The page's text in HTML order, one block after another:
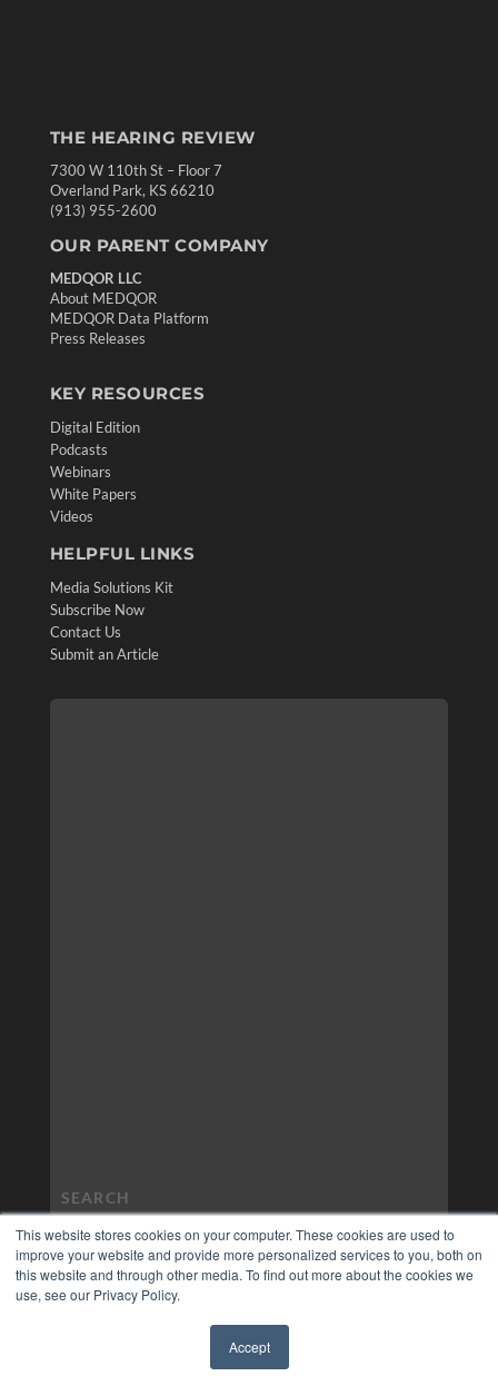
This website stores cookies on your computer. These cookies are used to
improve your website and provide more personalized services to you, both on
this website and through other media. To find out more about the cookies we
use, see our Privacy Policy.
Accept
THE HEARING REVIEW
7300 W 110th St – Floor 7
Overland Park, KS 66210
(913) 955-2600
OUR PARENT COMPANY
MEDQOR LLC
About MEDQOR
MEDQOR Data Platform
Press Releases
KEY RESOURCES
Digital Edition
Podcasts
Webinars
White Papers
Videos
HELPFUL LINKS
Media Solutions Kit
Subscribe Now
Contact Us
Submit an Article